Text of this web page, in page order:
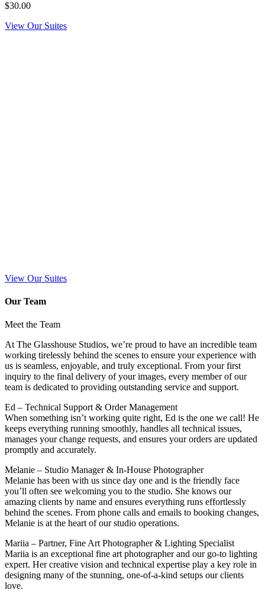
$30.00
View Our Suites
View Our Suites
Our Team
Meet the Team
At The Glasshouse Studios, we’re proud to have an incredible team
working tirelessly behind the scenes to ensure your experience with
us is seamless, enjoyable, and truly exceptional. From your first
inquiry to the final delivery of your images, every member of our
team is dedicated to providing outstanding service and support.
Ed – Technical Support & Order Management
When something isn’t working quite right, Ed is the one we call! He
keeps everything running smoothly, handles all technical issues,
manages your change requests, and ensures your orders are updated
promptly and accurately.
Melanie – Studio Manager & In-House Photographer
Melanie has been with us since day one and is the friendly face
you’ll often see welcoming you to the studio. She knows our
amazing clients by name and ensures everything runs effortlessly
behind the scenes. From phone calls and emails to booking changes,
Melanie is at the heart of our studio operations.
Mariia – Partner, Fine Art Photographer & Lighting Specialist
Mariia is an exceptional fine art photographer and our go-to lighting
expert. Her creative vision and technical expertise play a key role in
designing many of the stunning, one-of-a-kind setups our clients
love.